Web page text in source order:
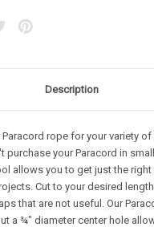
Description
rope for your variety
purchase your Paracord in
allows you to get just the
Cut to your desired
that are not useful. Our
a ¾" diameter center hole